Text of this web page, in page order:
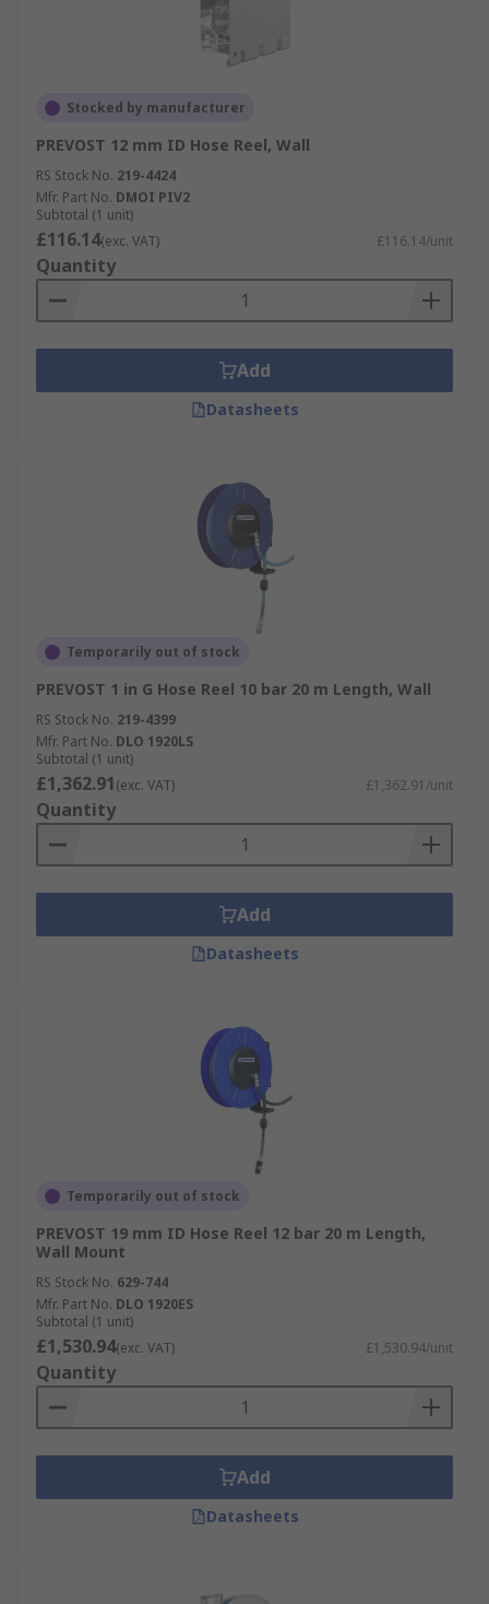
Stocked by manufacturer
PREVOST 12 mm ID Hose Reel, Wall
RS Stock No. 219-4424
Mfr. Part No. DMOI PIV2
Subtotal (1 unit)
£116.14(exc. VAT) £116.14/unit
Quantity
Add
Datasheets
Temporarily out of stock
PREVOST 1 in G Hose Reel 10 bar 20 m Length, Wall
RS Stock No. 219-4399
Mfr. Part No. DLO 1920LS
Subtotal (1 unit)
£1,362.91(exc. VAT) £1,362.91/unit
Quantity
Add
Datasheets
Temporarily out of stock
PREVOST 19 mm ID Hose Reel 12 bar 20 m Length,
Wall Mount
RS Stock No. 629-744
Mfr. Part No. DLO 1920ES
Subtotal (1 unit)
£1,530.94(exc. VAT) £1,530.94/unit
Quantity
Add
Datasheets